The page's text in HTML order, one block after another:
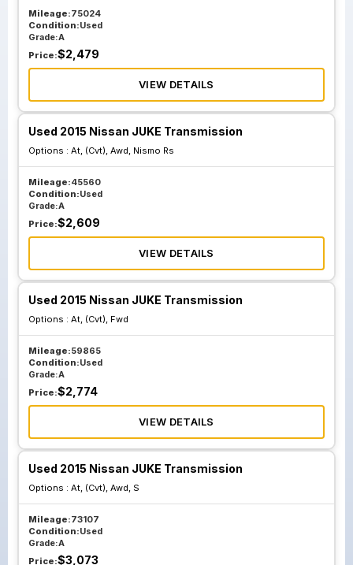
Mileage:75024
Condition:Used
Grade:A
Price:$2,479
VIEW DETAILS
Used 2015 Nissan JUKE Transmission
Options : At, (Cvt), Awd, Nismo Rs
Mileage:45560
Condition:Used
Grade:A
Price:$2,609
VIEW DETAILS
Used 2015 Nissan JUKE Transmission
Options : At, (Cvt), Fwd
Mileage:59865
Condition:Used
Grade:A
Price:$2,774
VIEW DETAILS
Used 2015 Nissan JUKE Transmission
Options : At, (Cvt), Awd, S
Mileage:73107
Condition:Used
Grade:A
Price:$3,073